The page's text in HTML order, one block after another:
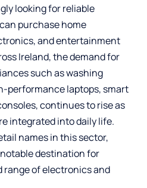
looking for reliable
purchase home
and entertainment
Ireland, the demand for
such as washing
performance laptops, smart
continues to rise as
integrated into daily life.
names in this sector,
destination for
range of electronics and